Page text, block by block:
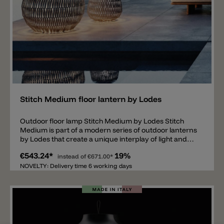
Add
Stitch Medium floor lantern by Lodes
Outdoor floor lamp Stitch Medium by Lodes Stitch
Medium is part of a modern series of outdoor lanterns
by Lodes that create a unique interplay of light and
lamps, wall lamps, ceiling lamps, and pendant lamps
are available. The lamp body consists of a metal cage
is a standard E27 socket protected by a frosted glass
shade. The floor lamp has an IP65 rating and a 4-meter
red, and green. Important note: Various useful
€543.24* instead of €671.00* 19%
NOVELTY: Delivery time 6 working days